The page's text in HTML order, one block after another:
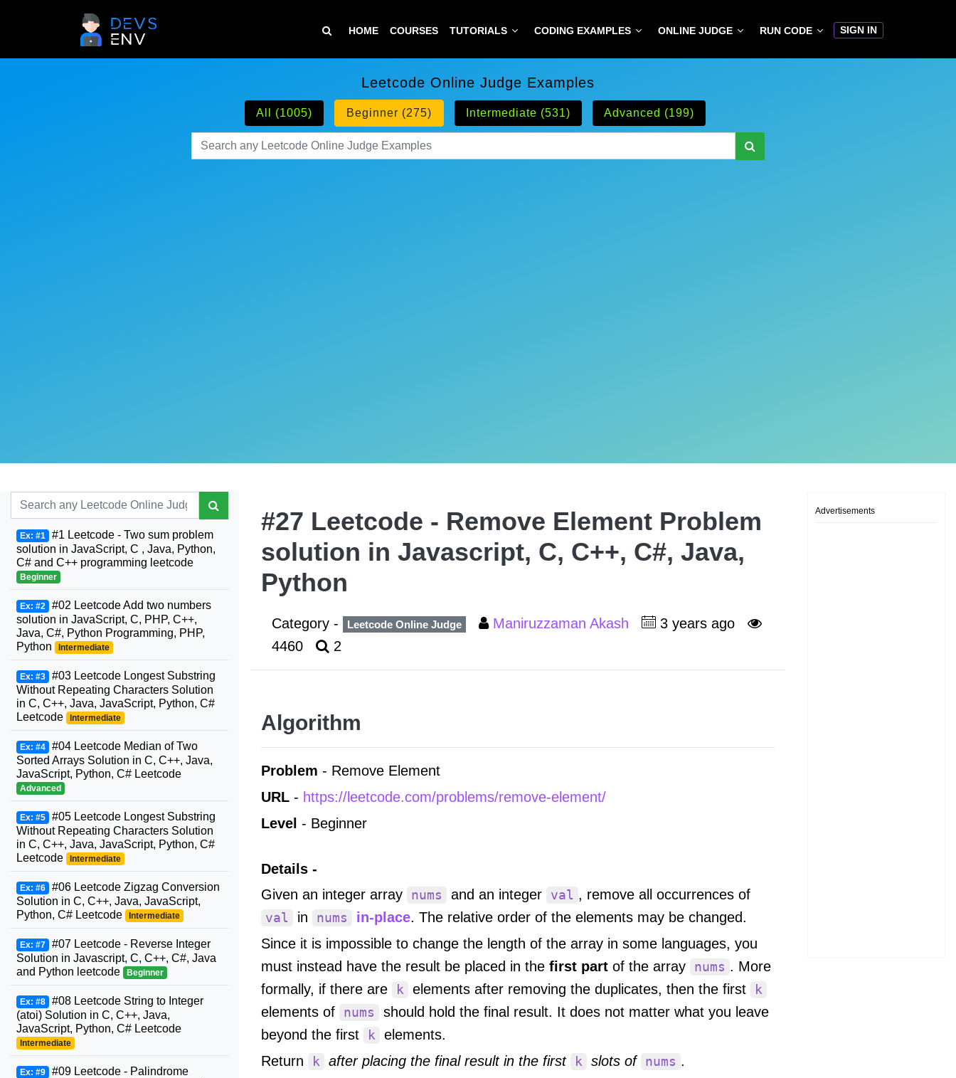
HOME COURSES TUTORIALS CODING EXAMPLES ONLINE JUDGE RUN CODE SIGN IN
Leetcode Online Judge Examples
All (1005) Beginner (275) Intermediate (531) Advanced (199)
#27 Leetcode - Remove Element Problem
solution in Javascript, C, C++, C#, Java,
Python
Category - Leetcode Online Judge Maniruzzaman Akash
3 years ago
4460
2
Algorithm
Problem - Remove Element
URL - https://leetcode.com/problems/remove-element/
Level - Beginner
Details -
Given an integer array
nums and an integer val , remove all occurrences of
val in nums in-place. The relative order of the elements may be changed.
Since it is impossible to change the length of the array in some languages, you
must instead have the result be placed in the first part of the array nums . More
formally, if there are
k elements after removing the duplicates, then the first k
elements of nums
should hold the final result. It does not matter what you leave
beyond the first
k elements.
Return
k after placing the final result in the first k slots of nums .
Ex: #1 #1 Leetcode - Two sum problem
solution in JavaScript, C , Java, Python,
C# and C++ programming leetcode
Beginner
Ex: #2 #02 Leetcode Add two numbers
solution in JavaScript, C, PHP, C++,
Java, C#, Python Programming, PHP,
Python
Intermediate
Ex: #3 #03 Leetcode Longest Substring
Without Repeating Characters Solution
in C, C++, Java, JavaScript, Python, C#
Leetcode
Intermediate
Ex: #4 #04 Leetcode Median of Two
Sorted Arrays Solution in C, C++, Java,
JavaScript, Python, C# Leetcode
Advanced
Ex: #5 #05 Leetcode Longest Substring
Without Repeating Characters Solution
in C, C++, Java, JavaScript, Python, C#
Leetcode
Intermediate
Ex: #6 #06 Leetcode Zigzag Conversion
Solution in C, C++, Java, JavaScript,
Python, C# Leetcode
Intermediate
Ex: #7 #07 Leetcode - Reverse Integer
Solution in Javascript, C, C++, C#, Java
and Python leetcode
Beginner
Ex: #8 #08 Leetcode String to Integer
(atoi) Solution in C, C++, Java,
JavaScript, Python, C# Leetcode
Intermediate
Ex: #9 #09 Leetcode - Palindrome
Advertisements